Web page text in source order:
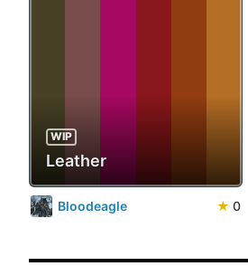
WIP
Leather
Bloodeagle ★ 0